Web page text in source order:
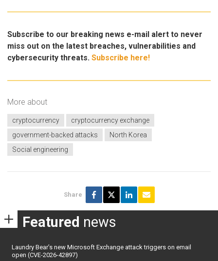
Subscribe to our breaking news e-mail alert to never
miss out on the latest breaches, vulnerabilities and
cybersecurity threats. Subscribe here!
More about
cryptocurrency
cryptocurrency exchange
government-backed attacks
North Korea
Social engineering
Share
Featured news
Laundry Bear’s new Microsoft Exchange attack triggers on email
open (CVE-2026-42897)